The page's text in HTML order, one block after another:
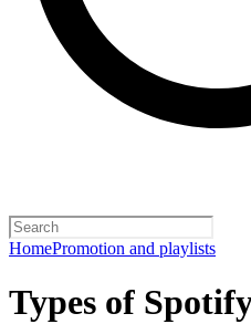
HomePromotion and playlists
Types of